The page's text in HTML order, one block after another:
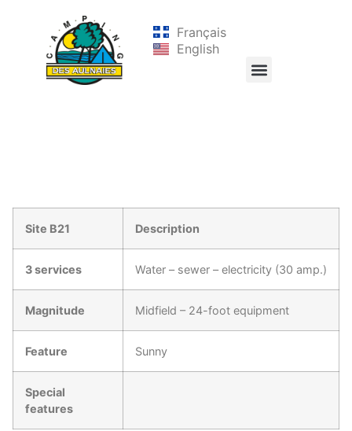
Français
English
Site B21 Description
3 services Water – sewer – electricity (30 amp.)
Magnitude Midfield – 24-foot equipment
Feature Sunny
Special
features